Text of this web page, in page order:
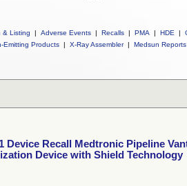
& Listing | Adverse Events | Recalls | PMA | HDE |
Emitting Products | X-Ray Assembler | Medsun Reports
Device Recall Medtronic Pipeline
Device with Shield Technology